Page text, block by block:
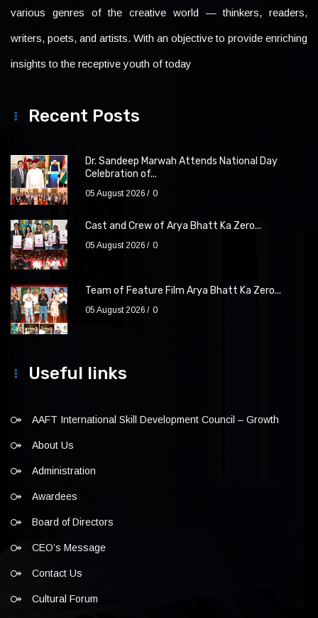
various genres of the creative world — thinkers, readers,
writers, poets, and artists. With an objective to provide enriching
insights to the receptive youth of today
Recent Posts
Dr. Sandeep Marwah Attends National Day
Celebration of...
05 August 2026 0
Cast and Crew of Arya Bhatt Ka Zero...
05 August 2026 0
Team of Feature Film Arya Bhatt Ka Zero...
05 August 2026 0
Useful links
AAFT International Skill Development Council – Growth
About Us
Administration
Awardees
Board of Directors
CEO’s Message
Contact Us
Cultural Forum